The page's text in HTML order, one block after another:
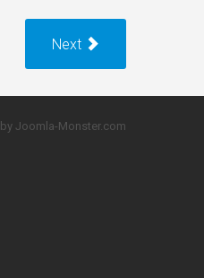
Next
by Joomla-Monster.com